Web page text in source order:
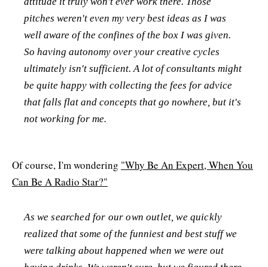
pitches weren't even my very best ideas as I was
well aware of the confines of the box I was given.
So having autonomy over your creative cycles
ultimately isn't sufficient. A lot of consultants might
be quite happy with collecting the fees for advice
that falls flat and concepts that go nowhere, but it's
not working for me.
Of course, I'm wondering "Why Be An Expert, When You
Can Be A Radio Star?"
As we searched for our own outlet, we quickly
realized that some of the funniest and best stuff we
were talking about happened when we were out